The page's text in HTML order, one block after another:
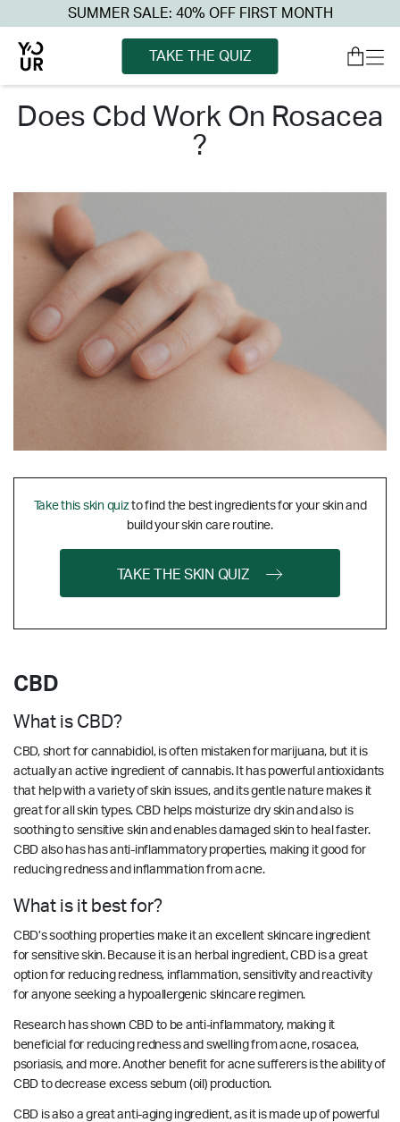
SUMMER SALE: 40% OFF FIRST MONTH
TAKE THE QUIZ
does cbd work on rosacea
?
Take this skin quizto find the best ingredients for your skin and
build your skin care routine.
TAKE THE SKIN QUIZ
CBD
What is CBD?
CBD, short for cannabidiol, is often mistaken for marijuana, but it is
actually an active ingredient of cannabis. It has powerful antioxidants
that help with a variety of skin issues, and its gentle nature makes it
great for all skin types. CBD helps moisturize dry skin and also is
soothing to sensitive skin and enables damaged skin to heal faster.
CBD also has has anti-inflammatory properties, making it good for
reducing redness and inflammation from acne.
What is it best for?
CBD’s soothing properties make it an excellent skincare ingredient
for sensitive skin. Because it is an herbal ingredient, CBD is a great
option for reducing redness, inflammation, sensitivity and reactivity
for anyone seeking a hypoallergenic skincare regimen.
Research has shown CBD to be anti-inflammatory, making it
beneficial for reducing redness and swelling from acne, rosacea,
psoriasis, and more. Another benefit for acne sufferers is the ability of
CBD todecrease excess sebum (oil) production.
CBD is also a great anti-aging ingredient, as it is made up of powerful